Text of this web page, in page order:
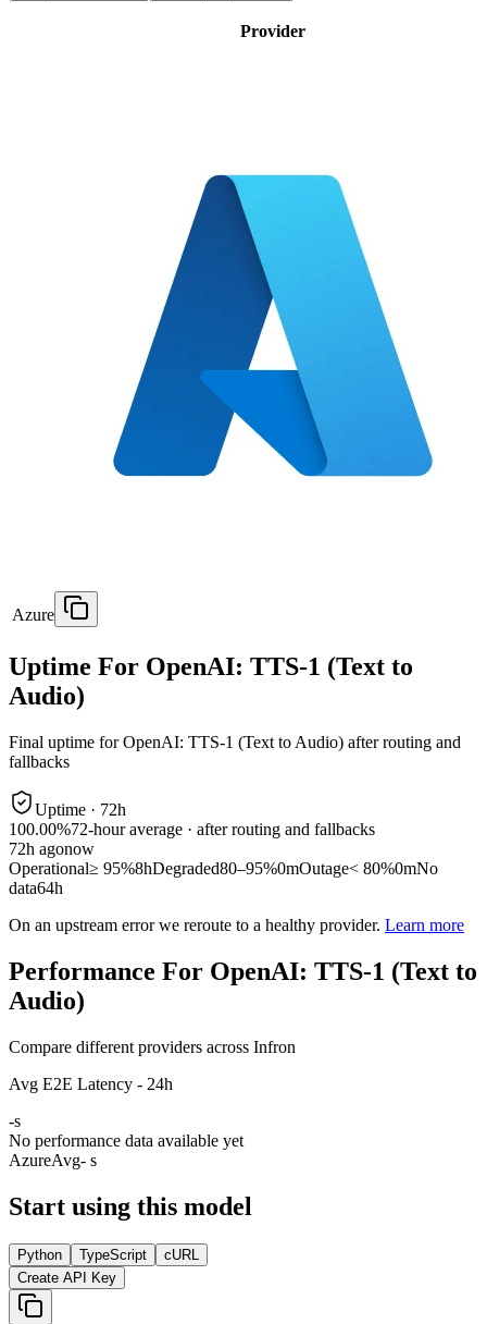
Provider
Azure
Uptime For OpenAI: TTS-1 (Text to
Audio)
Final uptime forOpenAI: TTS-1 (Text to Audio) after routing and
fallbacks
Uptime · 72h
100.00%72-hour average · after routing and fallbacks
72h agonow
Operational≥ 95%8hDegraded80–95%0mOutage< 80%0mNo
data64h
On an upstream error we reroute to a healthy provider. Learn more
Performance For OpenAI: TTS-1 (Text to
Audio)
Compare different providers across Infron
Avg E2E Latency - 24h
-s
No performance data available yet
AzureAvg- s
Start using this model
Python TypeScript
cURL
Create API Key